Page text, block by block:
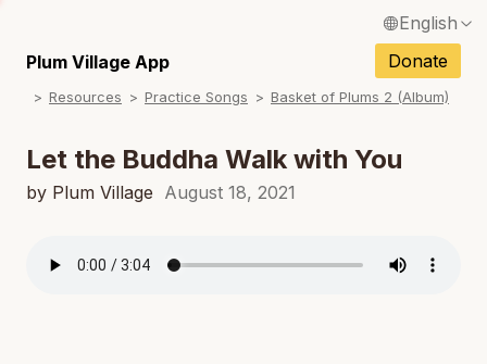
English
Français / French
Español / Spanish
Deutsch / German
Italiano / Italian
Tiếng Việt / Vietnamese
Plum Village App Donate
Resources Practice Songs Basket of Plums 2 (Album)
Let the Buddha Walk with You
by Plum Village August 18, 2021